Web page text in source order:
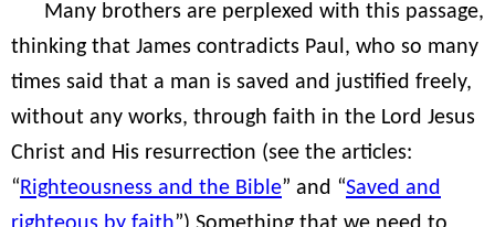
Many brothers are perplexed with this passage,
thinking that James contradicts Paul, who so many
times said that a man is saved and justified freely,
without any works, through faith in the Lord Jesus
Christ and His resurrection (see the articles:
“Righteousness and the Bible” and “Saved and